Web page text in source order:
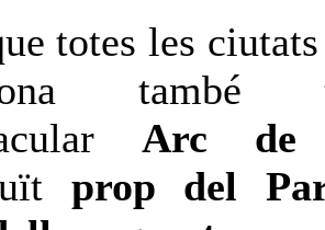
totes les
Arc de
prop del